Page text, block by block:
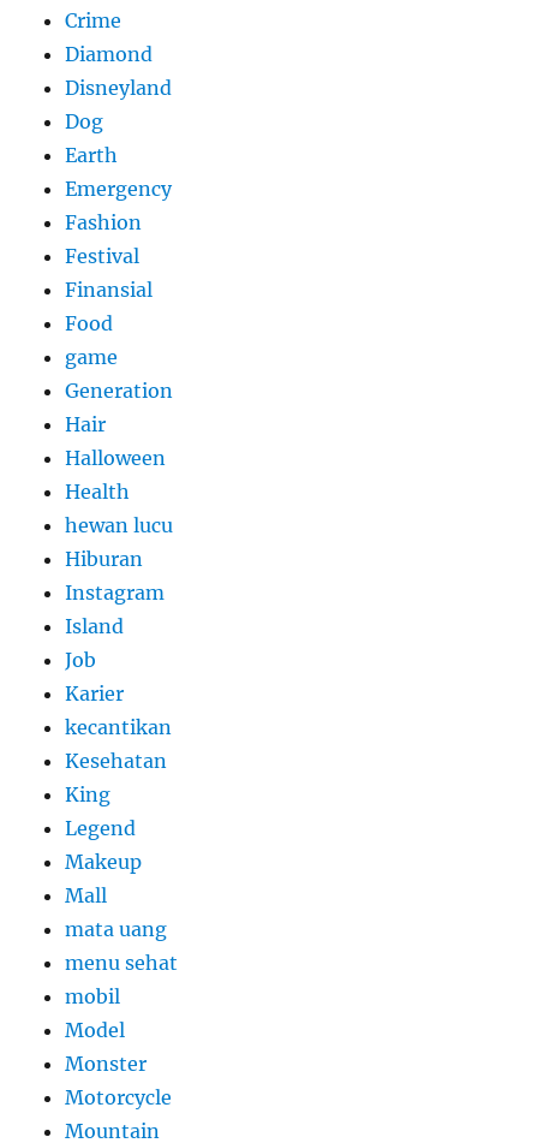
Crime
Diamond
Disneyland
Dog
Earth
Emergency
Fashion
Festival
Finansial
Food
game
Generation
Hair
Halloween
Health
hewan lucu
Hiburan
Instagram
Island
Job
Karier
kecantikan
Kesehatan
King
Legend
Makeup
Mall
mata uang
menu sehat
mobil
Model
Monster
Motorcycle
Mountain